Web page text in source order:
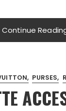
Continue
PURSES